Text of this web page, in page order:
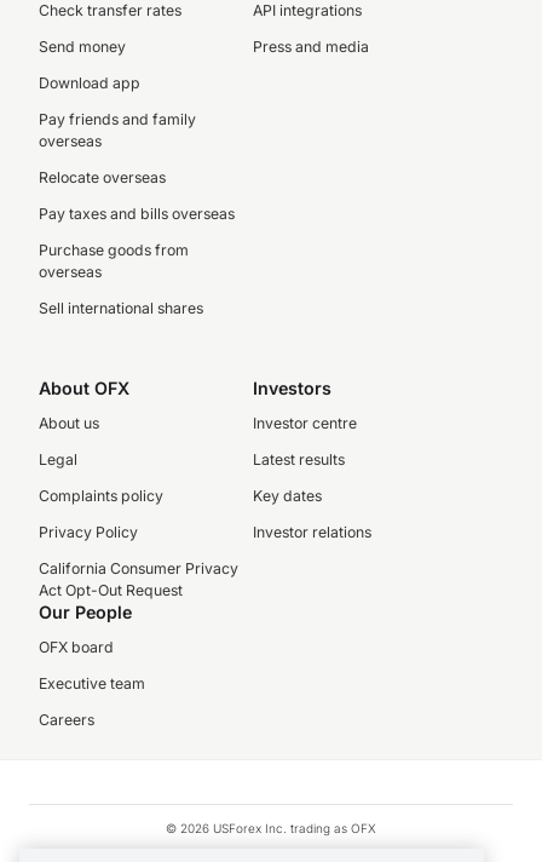
Check transfer rates
Send money
Download app
Pay friends and family
overseas
Relocate overseas
Pay taxes and bills overseas
Purchase goods from
overseas
Sell international shares
API integrations
Press and media
About OFX
About us
Legal
Complaints policy
Privacy Policy
California Consumer Privacy
Act Opt-Out Request
Investors
Investor centre
Latest results
Key dates
Investor relations
Our People
OFX board
Executive team
Careers
© 2026 USForex Inc. trading as OFX